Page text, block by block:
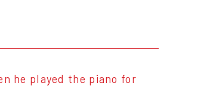
he played the piano for